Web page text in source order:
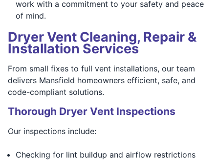
work with a commitment to your safety and peace
of mind.
Dryer Vent Cleaning, Repair &
Installation Services
From small fixes to full vent installations, our team
delivers Mansfield homeowners efficient, safe, and
code-compliant solutions.
Thorough Dryer Vent Inspections
Our inspections include:
Checking for lint buildup and airflow restrictions